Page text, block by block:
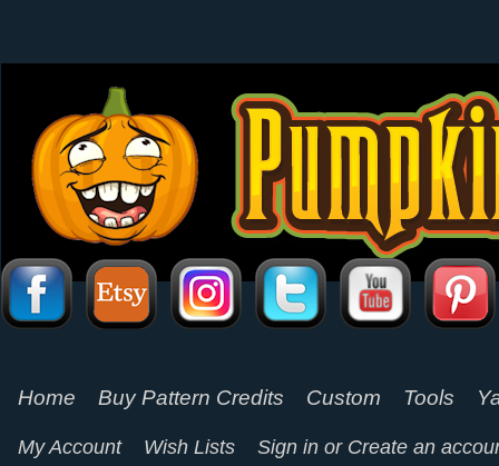
Home Buy Pattern Credits Custom Tools
My Account Wish Lists Sign in or Create an